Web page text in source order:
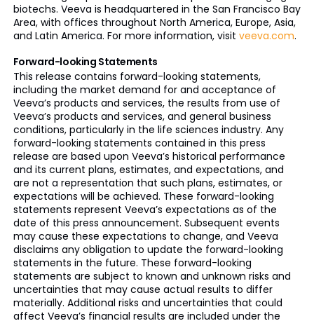
biotechs. Veeva is headquartered in the San Francisco Bay
Area, with offices throughout North America, Europe, Asia,
and Latin America. For more information, visit veeva.com.
Forward-looking Statements
This release contains forward-looking statements,
including the market demand for and acceptance of
Veeva’s products and services, the results from use of
Veeva’s products and services, and general business
conditions, particularly in the life sciences industry. Any
forward-looking statements contained in this press
release are based upon Veeva’s historical performance
and its current plans, estimates, and expectations, and
are not a representation that such plans, estimates, or
expectations will be achieved. These forward-looking
statements represent Veeva’s expectations as of the
date of this press announcement. Subsequent events
may cause these expectations to change, and Veeva
disclaims any obligation to update the forward-looking
statements in the future. These forward-looking
statements are subject to known and unknown risks and
uncertainties that may cause actual results to differ
materially. Additional risks and uncertainties that could
affect Veeva’s financial results are included under the